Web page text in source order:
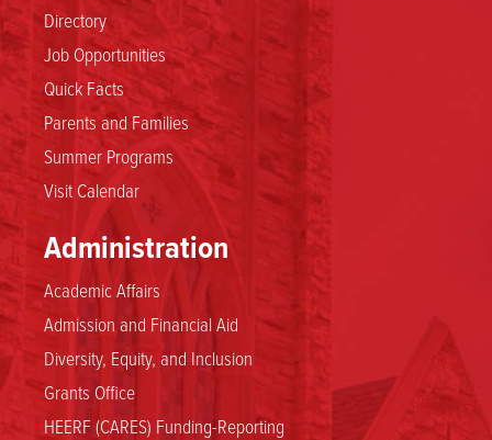
Administration
Academic Affairs
Admission and Financial Aid
Diversity, Equity, and Inclusion
Grants Office
HEERF (CARES) Funding-Reporting
Directory
Job Opportunities
Quick Facts
Parents and Families
Summer Programs
Visit Calendar